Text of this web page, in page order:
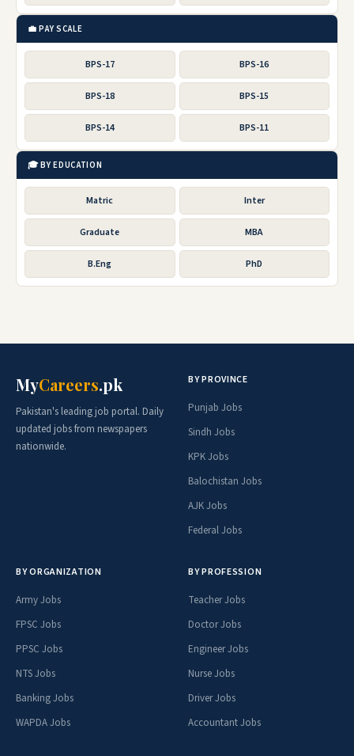
💼 PAY SCALE
BPS-17 BPS-16
BPS-18 BPS-15
BPS-14 BPS-11
🎓 BY EDUCATION
Matric Inter
Graduate MBA
B.Eng PhD
MyCareers.pk
Pakistan's leading job portal. Daily
updated jobs from newspapers
nationwide.
BY PROVINCE
Punjab Jobs
Sindh Jobs
KPK Jobs
Balochistan Jobs
AJK Jobs
Federal Jobs
BY ORGANIZATION
Army Jobs
FPSC Jobs
PPSC Jobs
NTS Jobs
Banking Jobs
WAPDA Jobs
BY PROFESSION
Teacher Jobs
Doctor Jobs
Engineer Jobs
Nurse Jobs
Driver Jobs
Accountant Jobs